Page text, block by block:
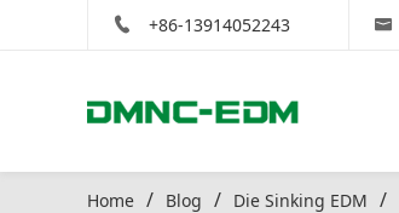
+86-13914052243
Home Blog Die Sinking EDM